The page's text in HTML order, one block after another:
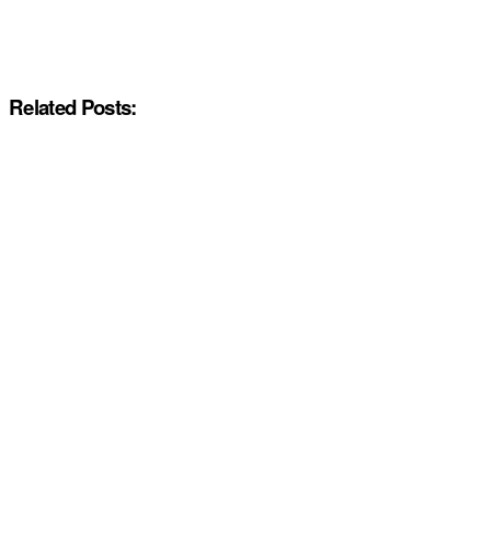
Related Posts: